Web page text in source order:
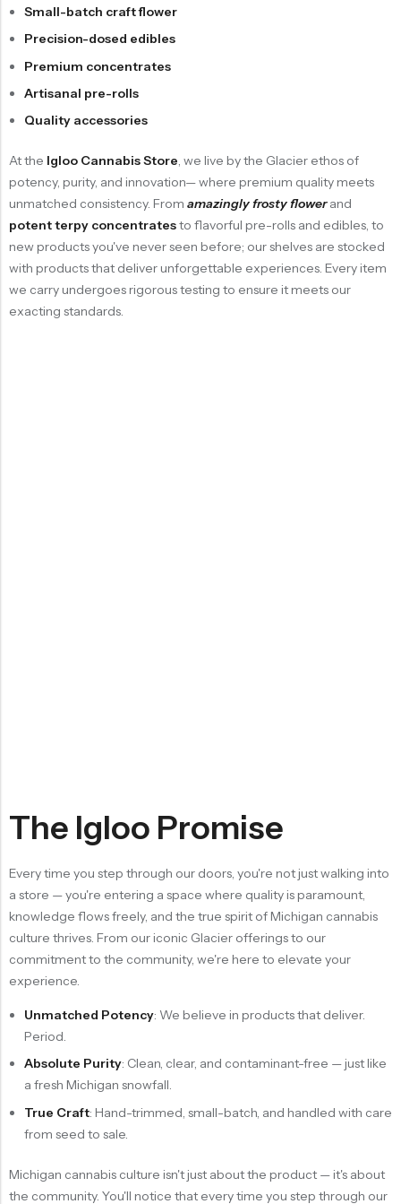
Small-batch craft flower
Precision-dosed edibles
Premium concentrates
Artisanal pre-rolls
Quality accessories
At the Igloo Cannabis Store, we live by the Glacier ethos of
potency, purity, and innovation— where premium quality meets
unmatched consistency. From amazingly frosty flowerand
potent terpy concentratesto flavorful pre-rolls and edibles, to
new products you've never seen before; our shelves are stocked
with products that deliver unforgettable experiences. Every item
we carry undergoes rigorous testing to ensure it meets our
exacting standards.
The Igloo Promise
Every time you step through our doors, you're not just walking into
a store — you're entering a space where quality is paramount,
knowledge flows freely, and the true spirit of Michigan cannabis
culture thrives. From our iconic Glacier offerings to our
commitment to the community, we're here to elevate your
experience.
Unmatched Potency: We believe in products that deliver.
Period.
Absolute Purity: Clean, clear, and contaminant-free — just like
a fresh Michigan snowfall.
True Craft: Hand-trimmed, small-batch, and handled with care
from seed to sale.
Michigan cannabis culture isn't just about the product — it's about
the community. You'll notice that every time you step through our